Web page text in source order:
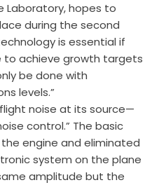
Laboratory, hopes to
during the second
is essential if
to achieve growth targets
be done with
levels.”
noise at its source—
control.” The basic
engine and eliminated
system on the plane
amplitude but the